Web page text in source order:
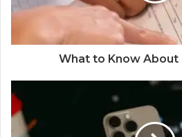
What to Know About